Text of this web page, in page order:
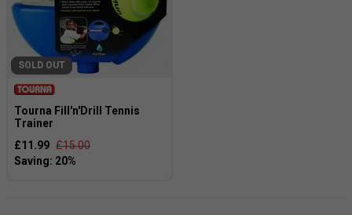
unforgettable memories!
SOLD OUT
Tourna Fill'n'Drill Tennis
Trainer
£11.99 £15.00